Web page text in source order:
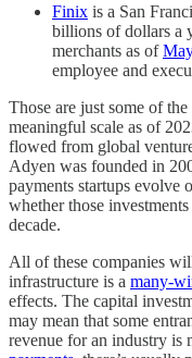
Finix is a San
billions of dollars a
merchants as of
employee and
Those are just some of
meaningful scale as of
flowed from global
Adyen was founded in
payments startups evolve
whether those
decade.
All of these companies
infrastructure is a many-
effects. The capital
may mean that some
revenue for an industry is